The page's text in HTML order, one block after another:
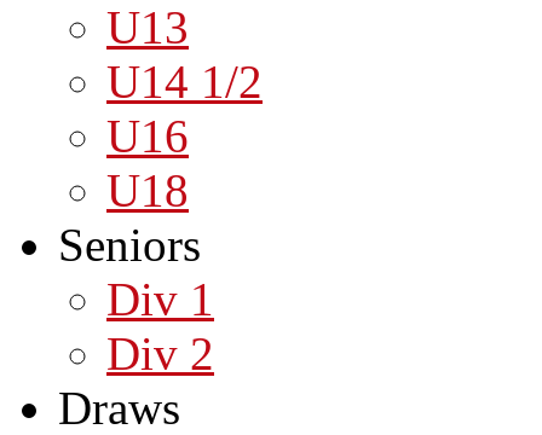
U13
U14 1/2
U16
U18
Seniors
Div 1
Div 2
Draws